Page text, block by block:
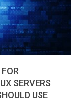
SERVERS
USE